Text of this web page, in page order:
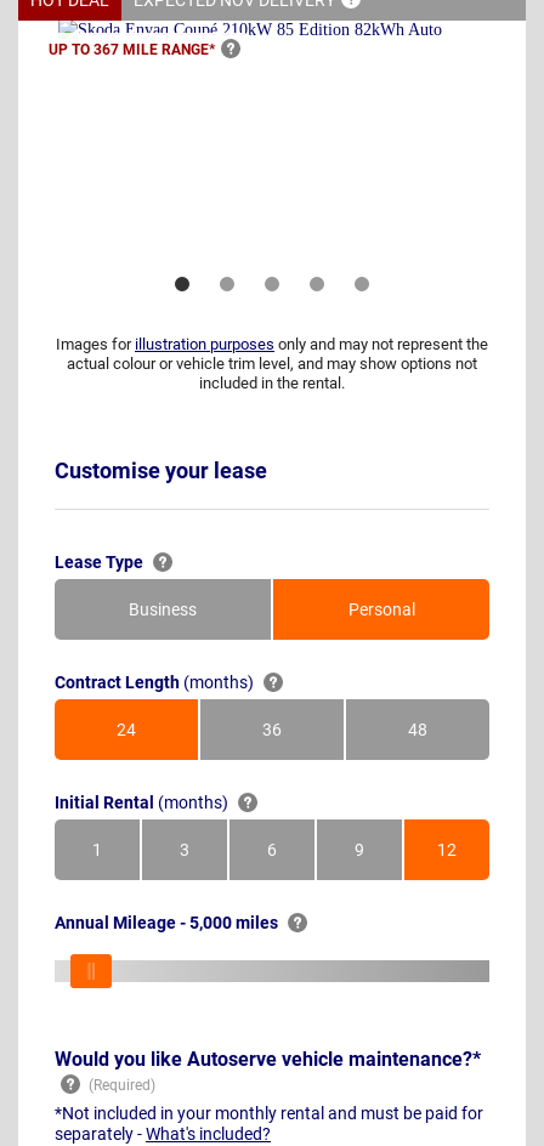
UP TO 367 MILE RANGE*
Images for illustration purposes only and may not represent the
actual colour or vehicle trim level, and may show options not
included in the rental.
Customise your lease
Lease Type
Business Personal
Contract Length (months)
24Months 36Months 48Months
Initial Rental (months)
1Month 3Months 6Months 9Months 12Months
Annual Mileage - 5,000 miles
Would you like Autoserve vehicle maintenance?*
*Not included in your monthly rental and must be paid for
separately -What's included?